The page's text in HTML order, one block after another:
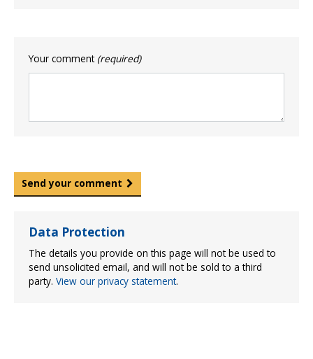
Your comment (required)
Send your comment
Data Protection
The details you provide on this page will not be used to
send unsolicited email, and will not be sold to a third
party. View our privacy statement.